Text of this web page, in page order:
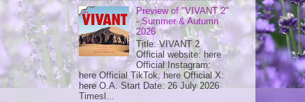
Preview of "VIVANT 2"
- Summer & Autumn
2026
Title: VIVANT 2
Official website: here
Official Instagram:
here Official TikTok: here Official X:
here O.A. Start Date: 26 July 2026
Timesl...